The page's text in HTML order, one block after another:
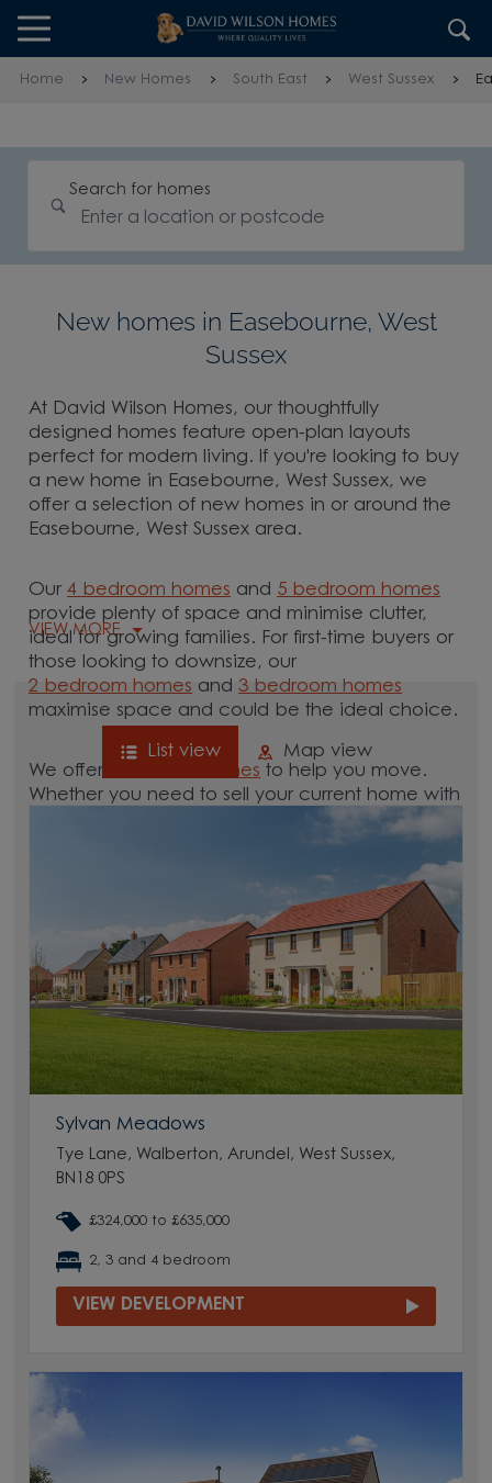
Skip to content
Skip to footer
Home New Homes South East West Sussex
Search for homes
New homes in Easebourne, West
Sussex
At David Wilson Homes, our thoughtfully
designed homes feature open-plan layouts
perfect for modern living. If you're looking to buy
a new home in Easebourne, West Sussex, we
offer a selection of new homes in or around the
Easebourne, West Sussex area.
Our4 bedroom homes and 5 bedroom homes
provide plenty of space and minimise clutter,
ideal for growing families. For first-time buyers or
those looking to downsize, our
2 bedroom homes and3 bedroom homes
maximise space and could be the ideal choice.
We offer tailored schemes to help you move.
Whether you need to sell your current home with
or need support with a
, we have options for you.
Browse our new homes for sale in and around
the Easebourne, West Sussex area and start your
move.
VIEW MORE
List view Map view
Sylvan Meadows
Tye Lane, Walberton, Arundel, West Sussex,
BN18 0PS
£324,000 to £635,000
2, 3 and 4 bedroom
VIEW DEVELOPMENT